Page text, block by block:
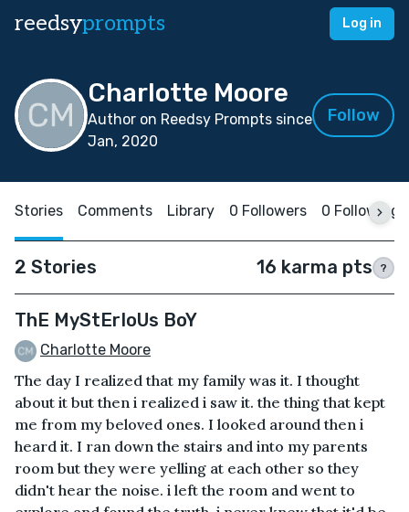
reedsyprompts Log in
Charlotte Moore
Author on Reedsy Prompts since
Jan, 2020
Follow
Stories Comments Library 0 Followers 0 Following
2 Stories 16 karma pts ?
ThE MyStErIoUs BoY
Charlotte Moore
The day I realized that my family was it. I thought
about it but then i realized i saw it. the thing that kept
me from my beloved ones. I looked around then i
heard it. I ran down the stairs and into my parents
room but they were yelling at each other so they
didn't hear the noise. i left the room and went to